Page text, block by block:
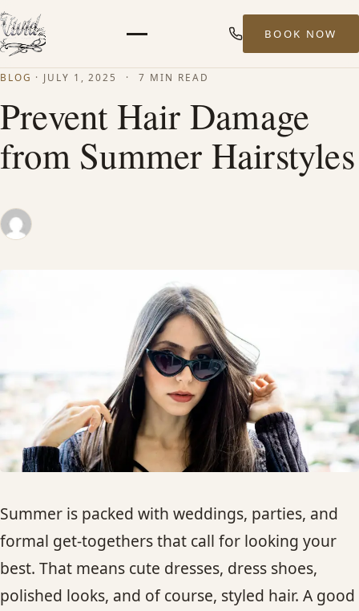
SERVICES
MEN’S HAIR SERVICES
BALAYAGE & HIGHLIGHTS
HAIR TREATMENTS & DEEP CONDITIONING
HAIR HIGHLIGHTS
HAIR EXTENSIONS
BOOK NOW
BLOG · JULY 1, 2025 · 7 MIN READ
Prevent Hair Damage
from Summer Hairstyles
Summer is packed with weddings, parties, and
formal get-togethers that call for looking your
best. That means cute dresses, dress shoes,
polished looks, and of course, styled hair. A good